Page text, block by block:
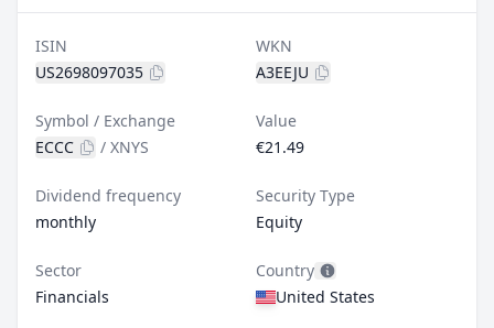
ISIN
US2698097035
WKN
A3EEJU
Symbol / Exchange
ECCC
/ XNYS
Value
€21.49
Dividend frequency
monthly
Security Type
Equity
Sector
Financials
Country
United States